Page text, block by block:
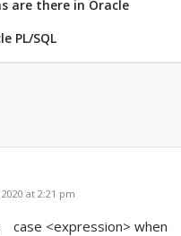
are there in Oracle
PL/SQL
at 2:21 pm
case <expression> when